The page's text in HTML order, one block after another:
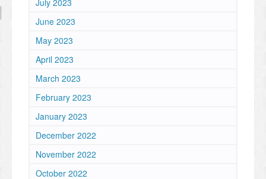
July 2023
June 2023
May 2023
April 2023
March 2023
February 2023
January 2023
December 2022
November 2022
October 2022